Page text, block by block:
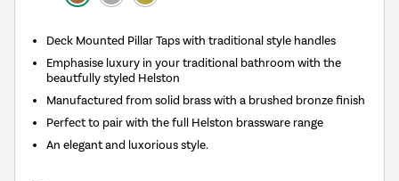
Deck Mounted Pillar Taps with traditional style handles
Emphasise luxury in your traditional bathroom with the
beautfully styled Helston
Manufactured from solid brass with a brushed bronze finish
Perfect to pair with the full Helston brassware range
An elegant and luxorious style.